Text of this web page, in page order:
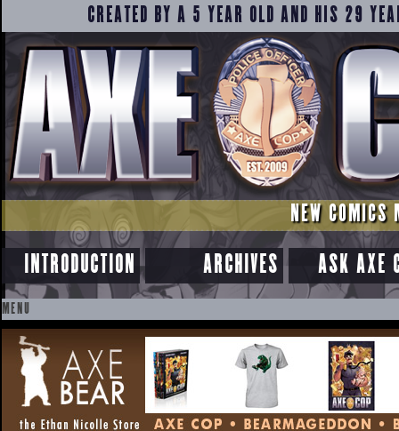
CREATED BY A 5 YEAR OLD AND HIS 29
NEW COMICS
INTRODUCTION ARCHIVES ASK AXE
MENU
SKIP
TO
CONTENT